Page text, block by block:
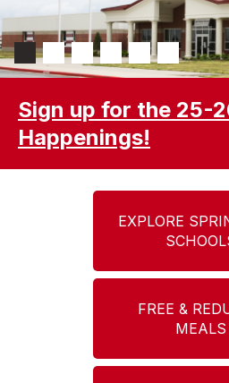
Sign up for the 25-
Happenings!
EXPLORE
FREE &
MEALS